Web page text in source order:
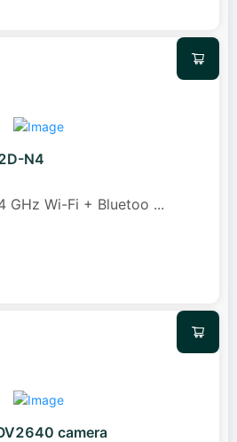
N4
GHz Wi-Fi + Bluetoo ...
camera